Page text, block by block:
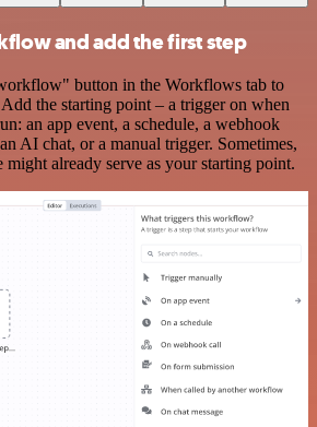
and add the first step
button in the Workflows tab to
the starting point – a trigger on when
an app event, a schedule, a webhook
AI chat, or a manual trigger. Sometimes,
might already serve as your starting point.